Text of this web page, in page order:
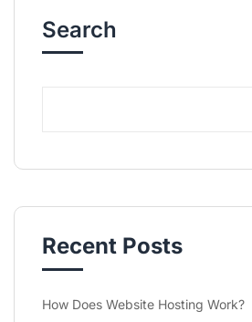
Search
Recent Posts
How Does Website Hosting Work?